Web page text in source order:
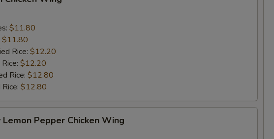
$11.80
$11.80
Rice: $12.20
$12.20
Rice: $12.80
$12.80
Lemon Pepper Chicken Wing